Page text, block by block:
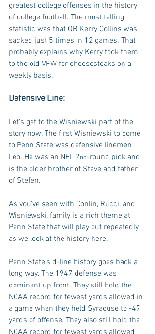
greatest college offenses in the history
of college football. The most telling
statistic was that QB Kerry Collins was
sacked just 5 times in 12 games. That
probably explains why Kerry took them
to the old VFW for cheesesteaks on a
weekly basis.
Defensive Line:
Let’s get to the Wisniewski part of the
story now. The first Wisniewski to come
to Penn State was defensive linemen
Leo. He was an NFL 2nd-round pick and
is the older brother of Steve and father
of Stefen.
As you’ve seen with Conlin, Rucci, and
Wisniewski, family is a rich theme at
Penn State that will play out repeatedly
as we look at the history here.
Penn State’s d-line history goes back a
long way. The 1947 defense was
dominant up front. They still hold the
NCAA record for fewest yards allowed in
a game when they held Syracuse to -47
yards of offense. They also still hold the
NCAA record for fewest yards allowed